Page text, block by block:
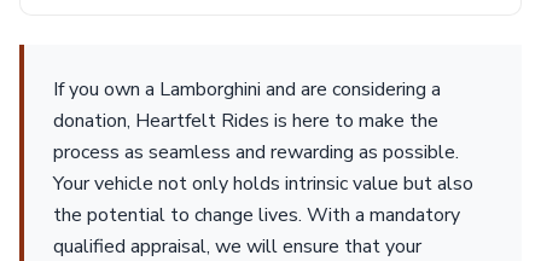
If you own a Lamborghini and are considering a
donation, Heartfelt Rides is here to make the
process as seamless and rewarding as possible.
Your vehicle not only holds intrinsic value but also
the potential to change lives. With a mandatory
qualified appraisal, we will ensure that your